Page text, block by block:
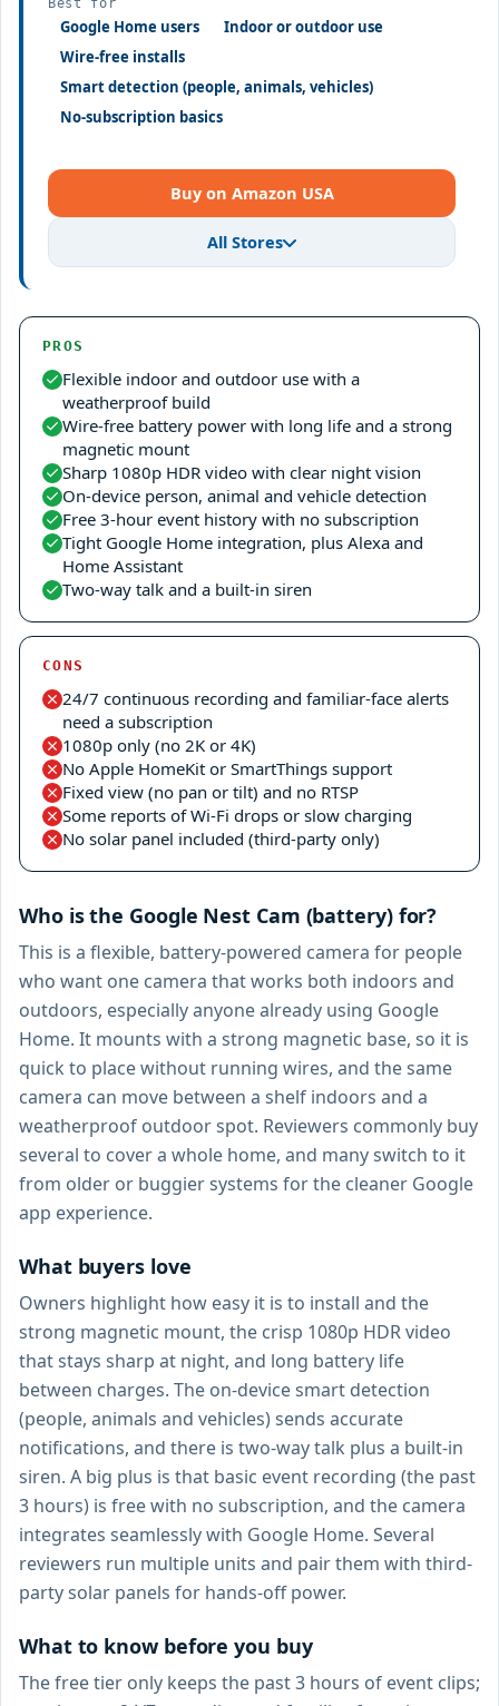
Best for
Google Home users
Indoor or outdoor use
Wire-free installs
Smart detection (people, animals, vehicles)
No-subscription basics
Buy on Amazon USA
All Stores
PROS
Flexible indoor and outdoor use with a
weatherproof build
Wire-free battery power with long life and a strong
magnetic mount
Sharp 1080p HDR video with clear night vision
On-device person, animal and vehicle detection
Free 3-hour event history with no subscription
Tight Google Home integration, plus Alexa and
Home Assistant
Two-way talk and a built-in siren
CONS
24/7 continuous recording and familiar-face alerts
need a subscription
1080p only (no 2K or 4K)
No Apple HomeKit or SmartThings support
Fixed view (no pan or tilt) and no RTSP
Some reports of Wi-Fi drops or slow charging
No solar panel included (third-party only)
Who is the Google Nest Cam (battery) for?
This is a flexible, battery-powered camera for people
who want one camera that works both indoors and
outdoors, especially anyone already using Google
Home. It mounts with a strong magnetic base, so it is
quick to place without running wires, and the same
camera can move between a shelf indoors and a
weatherproof outdoor spot. Reviewers commonly buy
several to cover a whole home, and many switch to it
from older or buggier systems for the cleaner Google
app experience.
What buyers love
Owners highlight how easy it is to install and the
strong magnetic mount, the crisp 1080p HDR video
that stays sharp at night, and long battery life
between charges. The on-device smart detection
(people, animals and vehicles) sends accurate
notifications, and there is two-way talk plus a built-in
siren. A big plus is that basic event recording (the past
3 hours) is free with no subscription, and the camera
integrates seamlessly with Google Home. Several
reviewers run multiple units and pair them with third-
party solar panels for hands-off power.
What to know before you buy
The free tier only keeps the past 3 hours of event clips;